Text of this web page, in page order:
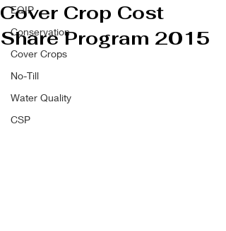
EQIP
Conservation
Cover Crops
No-Till
Water Quality
CSP
Cover Crop Cost
Share Program 2015